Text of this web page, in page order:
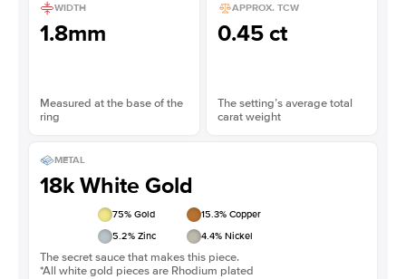
WIDTH
1.8mm
Measured at the base of the
ring
APPROX. TCW
0.45 ct
The setting’s average total
carat weight
METAL
18k White Gold
75% Gold 15.3% Copper
5.2% Zinc 4.4% Nickel
The secret sauce that makes this piece.
*All white gold pieces are Rhodium plated